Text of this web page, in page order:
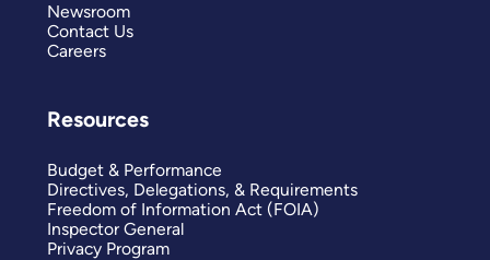
Newsroom
Contact Us
Careers
Resources
Budget & Performance
Directives, Delegations, & Requirements
Freedom of Information Act (FOIA)
Inspector General
Privacy Program